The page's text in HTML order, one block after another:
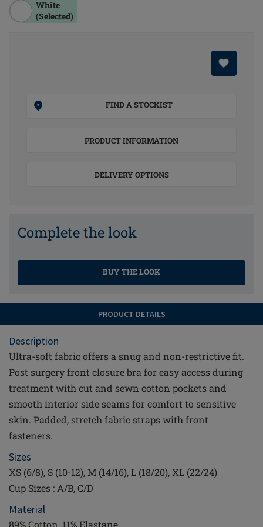
White
(Selected)
FIND A STOCKIST
PRODUCT INFORMATION
DELIVERY OPTIONS
Complete the look
BUY THE LOOK
PRODUCT DETAILS
Description
Ultra-soft fabric offers a snug and non-restrictive fit.
Post surgery front closure bra for easy access during
treatment with cut and sewn cotton pockets and
smooth interior side seams for comfort to sensitive
skin. Padded, stretch fabric straps with front
fasteners.
Sizes
XS (6/8), S (10-12), M (14/16), L (18/20), XL (22/24)
Cup Sizes : A/B, C/D
Material
89% Cotton, 11% Elastane